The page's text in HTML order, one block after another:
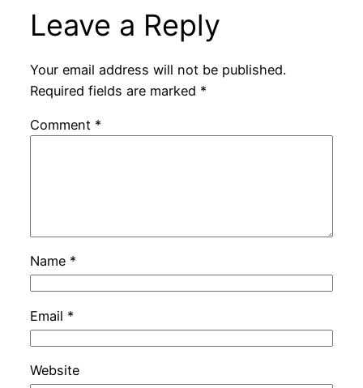
Leave a Reply
Your email address will not be published.
Required fields are marked *
Comment *
Name *
Email *
Website